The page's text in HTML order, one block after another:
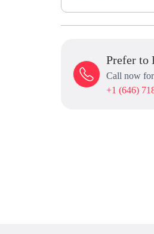
Prefer to
Call now
+1 (646)